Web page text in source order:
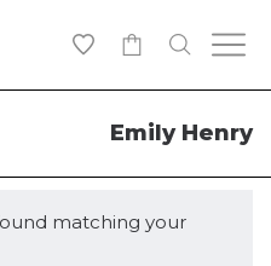
Emily Henry
matching your